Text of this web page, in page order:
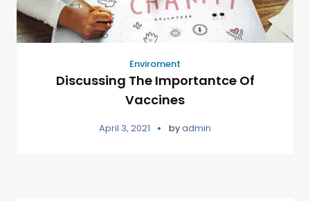
Enviroment
Discussing The Importantce Of
Vaccines
April 3, 2021 byadmin